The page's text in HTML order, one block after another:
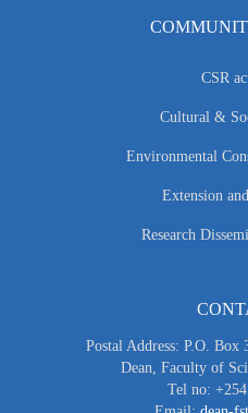
CSR
Cultural &
Environmental
Extension
Research
Postal Address: P.O.
Dean, Faculty of
Tel no: